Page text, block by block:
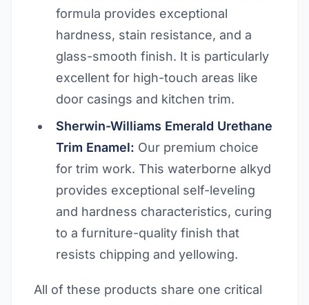
formula provides exceptional
hardness, stain resistance, and a
glass-smooth finish. It is particularly
excellent for high-touch areas like
door casings and kitchen trim.
Sherwin-Williams Emerald Urethane
Trim Enamel: Our premium choice
for trim work. This waterborne alkyd
provides exceptional self-leveling
and hardness characteristics, curing
to a furniture-quality finish that
resists chipping and yellowing.
All of these products share one critical